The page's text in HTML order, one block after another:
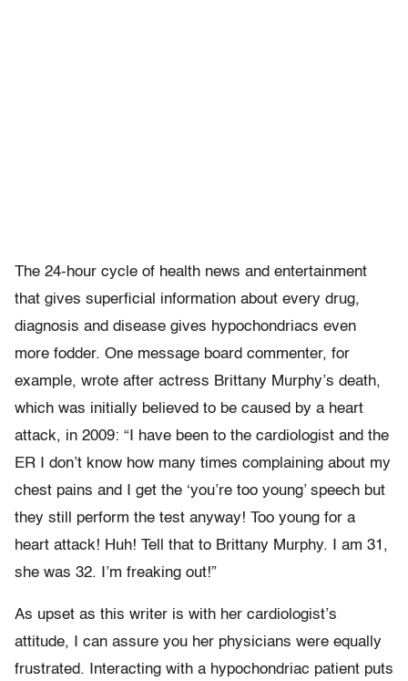
The 24-hour cycle of health news and entertainment
that gives superficial information about every drug,
diagnosis and disease gives hypochondriacs even
more fodder. One message board commenter, for
example, wrote after actress Brittany Murphy’s death,
which was initially believed to be caused by a heart
attack, in 2009: “I have been to the cardiologist and the
ER I don’t know how many times complaining about my
chest pains and I get the ‘you’re too young’ speech but
they still perform the test anyway! Too young for a
heart attack! Huh! Tell that to Brittany Murphy. I am 31,
she was 32. I’m freaking out!”
As upset as this writer is with her cardiologist’s
attitude, I can assure you her physicians were equally
frustrated. Interacting with a hypochondriac patient puts